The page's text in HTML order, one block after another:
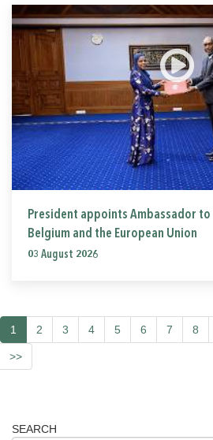
President appoints Ambassador
Belgium and the European Union
03 August 2026
1 2 3 4 5 6 7 8
>>
SEARCH